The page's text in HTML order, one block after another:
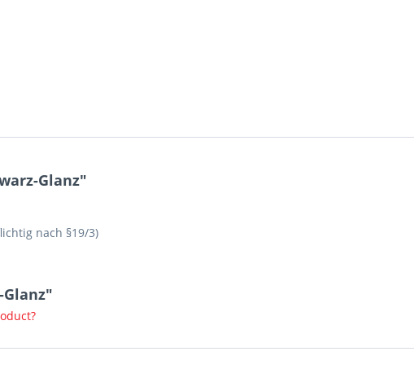
Glanz"
nach §19/3)